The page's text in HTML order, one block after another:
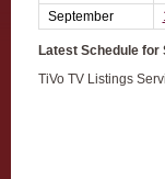
September
Latest Schedule for
TiVo TV Listings